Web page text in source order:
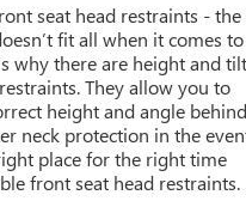
seat head restraints - the
fit all when it comes to
why there are height and tilt
They allow you to
height and angle behind
neck protection in the
place for the right time
front seat head restraints.